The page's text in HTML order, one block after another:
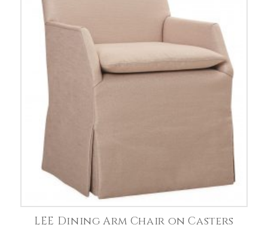
LEE Dining Arm Chair on Casters